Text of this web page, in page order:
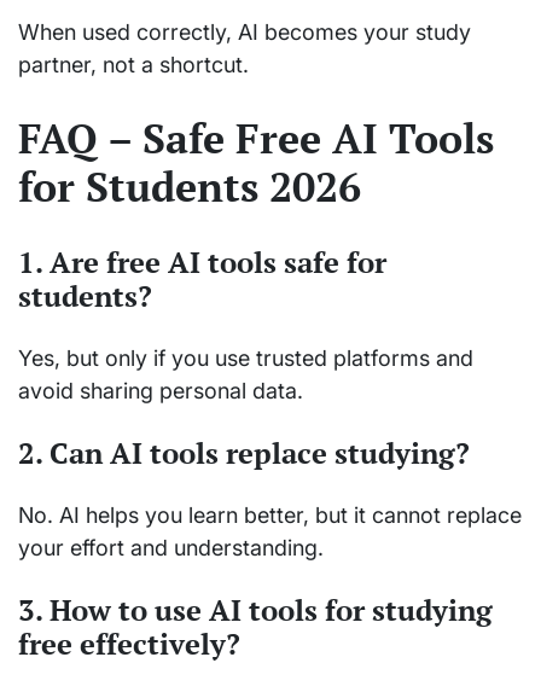
When used correctly, AI becomes your study
partner, not a shortcut.
FAQ – Safe Free AI Tools
for Students 2026
1. Are free AI tools safe for
students?
Yes, but only if you use trusted platforms and
avoid sharing personal data.
2. Can AI tools replace studying?
No. AI helps you learn better, but it cannot replace
your effort and understanding.
3. How to use AI tools for studying
free effectively?